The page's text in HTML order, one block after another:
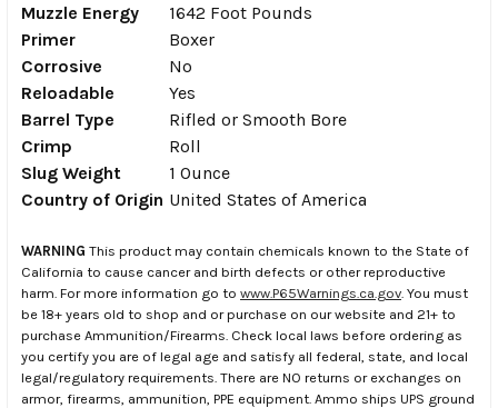
Muzzle Energy
1642 Foot Pounds
Primer
Boxer
Corrosive
No
Reloadable
Yes
Barrel Type
Rifled or Smooth Bore
Crimp
Roll
Slug Weight
1 Ounce
Country of Origin United States of America
WARNING This product may contain chemicals known to the State of
California to cause cancer and birth defects or other reproductive
harm. For more information go to www.P65Warnings.ca.gov . You must
be 18+ years old to shop and or purchase on our website and 21+ to
purchase Ammunition/Firearms. Check local laws before ordering as
you certify you are of legal age and satisfy all federal, state, and local
legal/regulatory requirements. There are NO returns or exchanges on
armor, firearms, ammunition, PPE equipment. Ammo ships UPS ground